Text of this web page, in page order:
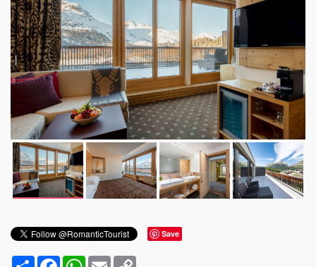
Save
Share FacebookWhatsApp
Email